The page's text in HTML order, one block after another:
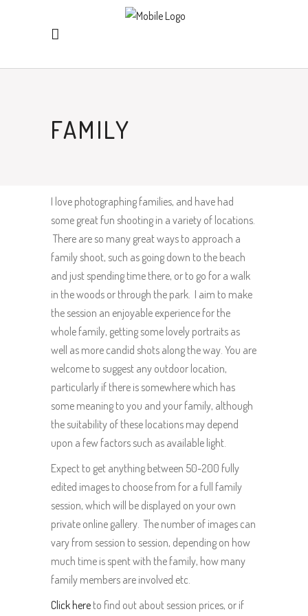
FAMILY
I love photographing families, and have had
some great fun shooting in a variety of locations.
There are so many great ways to approach a
family shoot, such as going down to the beach
and just spending time there, or to go for a walk
in the woods or through the park. I aim to make
the session an enjoyable experience for the
whole family, getting some lovely portraits as
well as more candid shots along the way. You are
welcome to suggest any outdoor location,
particularly if there is somewhere which has
some meaning to you and your family, although
the suitability of these locations may depend
upon a few factors such as available light.
Expect to get anything between 50-200 fully
edited images to choose from for a full family
session, which will be displayed on your own
private online gallery. The number of images can
vary from session to session, depending on how
much time is spent with the family, how many
family members are involved etc.
Click here to find out about session prices, or if